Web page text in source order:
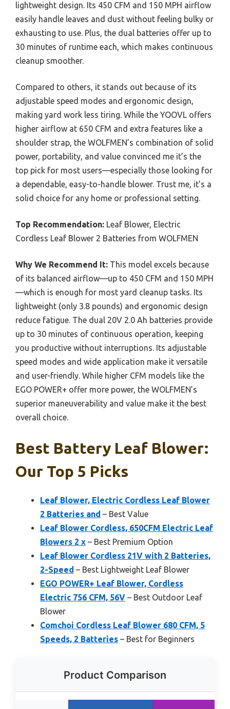
lightweight design. Its 450 CFM and 150 MPH airflow
easily handle leaves and dust without feeling bulky or
exhausting to use. Plus, the dual batteries offer up to
30 minutes of runtime each, which makes continuous
cleanup smoother.
Compared to others, it stands out because of its
adjustable speed modes and ergonomic design,
making yard work less tiring. While the YOOVL offers
higher airflow at 650 CFM and extra features like a
shoulder strap, the WOLFMEN’s combination of solid
power, portability, and value convinced me it’s the
top pick for most users—especially those looking for
a dependable, easy-to-handle blower. Trust me, it’s a
solid choice for any home or professional setting.
Top Recommendation: Leaf Blower, Electric
Cordless Leaf Blower 2 Batteries from WOLFMEN
Why We Recommend It: This model excels because
of its balanced airflow—up to 450 CFM and 150 MPH
—which is enough for most yard cleanup tasks. Its
lightweight (only 3.8 pounds) and ergonomic design
reduce fatigue. The dual 20V 2.0 Ah batteries provide
up to 30 minutes of continuous operation, keeping
you productive without interruptions. Its adjustable
speed modes and wide application make it versatile
and user-friendly. While higher CFM models like the
EGO POWER+ offer more power, the WOLFMEN’s
superior maneuverability and value make it the best
overall choice.
Best Battery Leaf Blower:
Our Top 5 Picks
Leaf Blower, Electric Cordless Leaf Blower
2 Batteries and – Best Value
Leaf Blower Cordless, 650CFM Electric Leaf
Blowers 2 x – Best Premium Option
Leaf Blower Cordless 21V with 2 Batteries,
2-Speed – Best Lightweight Leaf Blower
EGO POWER+ Leaf Blower, Cordless
Electric 756 CFM, 56V – Best Outdoor Leaf
Blower
Comchoi Cordless Leaf Blower 680 CFM, 5
Speeds, 2 Batteries – Best for Beginners
Product Comparison